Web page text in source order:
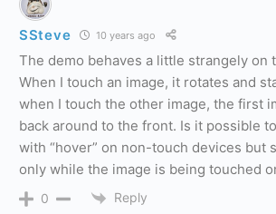
SSteve 10 years ago
The demo behaves a little strangely on
When I touch an image, it rotates and
when I touch the other image, the first
back around to the front. Is it possible
with “hover” on non-touch devices but
only while the image is being touched
0 Reply